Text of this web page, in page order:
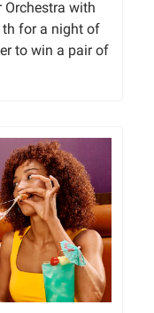
Orchestra with
for a night of
to win a pair of